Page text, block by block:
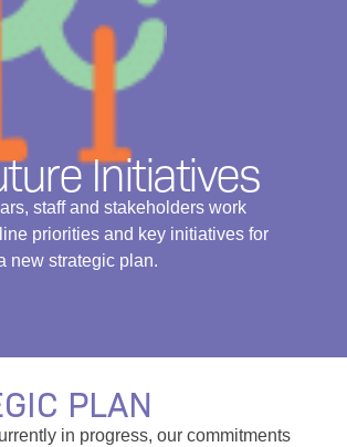
Initiatives
staff and stakeholders work
priorities and key initiatives for
new strategic plan.
PLAN
in progress, our commitments